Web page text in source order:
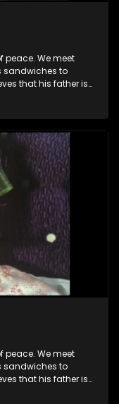
peace. We meet
sandwiches to
that his father is
unexpectedly
Joey, in
peace. We meet
sandwiches to
that his father is